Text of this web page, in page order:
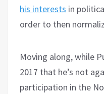
his interests in
order to then
Moving along, while
2017 that he’s not
participation in the